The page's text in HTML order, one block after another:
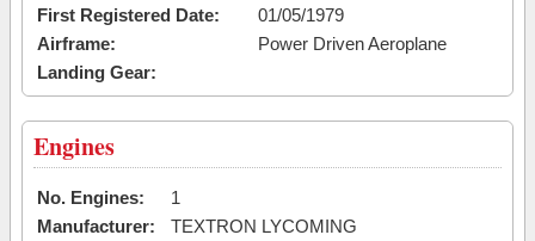
First Registered Date:
01/05/1979
Airframe:
Power Driven Aeroplane
Landing Gear:
Engines
No. Engines:
1
Manufacturer:
TEXTRON LYCOMING